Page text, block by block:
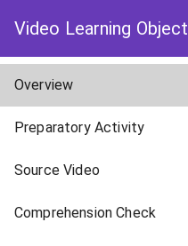
Video Learning Object
Overview
Preparatory Activity
Source Video
Comprehension Check